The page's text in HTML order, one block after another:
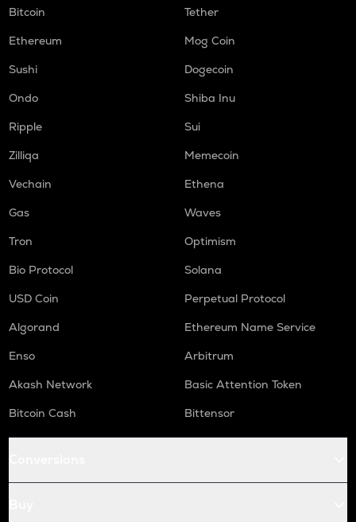
Bitcoin
Tether
Ethereum
Mog Coin
Sushi
Dogecoin
Ondo
Shiba Inu
Ripple
Sui
Zilliqa
Memecoin
Vechain
Ethena
Gas
Waves
Tron
Optimism
Bio Protocol
Solana
USD Coin
Perpetual Protocol
Algorand
Ethereum Name Service
Enso
Arbitrum
Akash Network
Basic Attention Token
Bitcoin Cash
Bittensor